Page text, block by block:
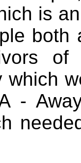
is
both
which
-